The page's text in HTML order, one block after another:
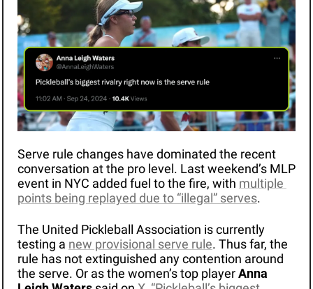
Serve rule changes have dominated the recent
conversation at the pro level. Last weekend’s MLP
event in NYC added fuel to the fire, with multiple
points being replayed due to “illegal” serves.
The United Pickleball Association is currently
testing a new provisional serve rule. Thus far, the
rule has not extinguished any contention around
the serve. Or as the women’s top player Anna